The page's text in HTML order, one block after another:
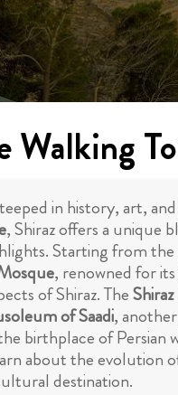
Walking
in history, art,
, Shiraz offers a unique
Starting from
, renowned for
of Shiraz. The
of Saadi,
birthplace of
about the evolution
destination.